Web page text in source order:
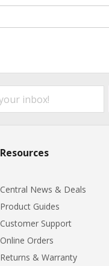
Resources
Central News & Deals
Product Guides
Customer Support
Online Orders
Returns & Warranty